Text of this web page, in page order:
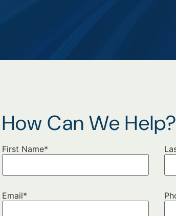
How Can We Help?
First Name*
Email*